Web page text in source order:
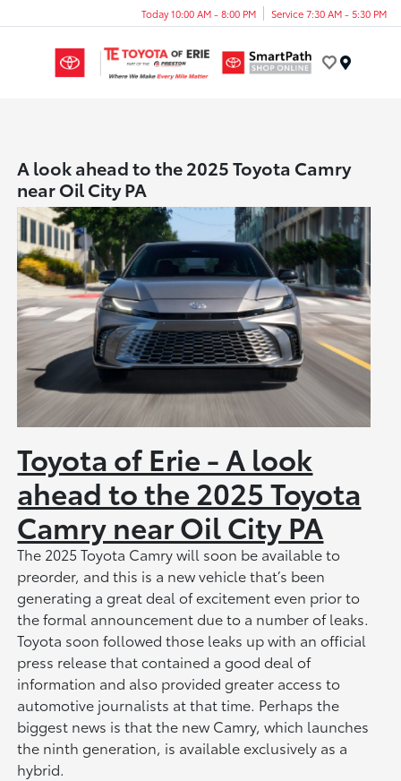
Today 10:00 AM - 8:00 PM Service 7:30 AM - 5:30 PM
A look ahead to the 2025 Toyota Camry
near Oil City PA
Toyota of Erie - A look
ahead to the 2025 Toyota
Camry near Oil City PA
The 2025 Toyota Camry will soon be available to
preorder, and this is a new vehicle that’s been
generating a great deal of excitement even prior to
the formal announcement due to a number of leaks.
Toyota soon followed those leaks up with an official
press release that contained a good deal of
information and also provided greater access to
automotive journalists at that time. Perhaps the
biggest news is that the new Camry, which launches
the ninth generation, is available exclusively as a
hybrid.